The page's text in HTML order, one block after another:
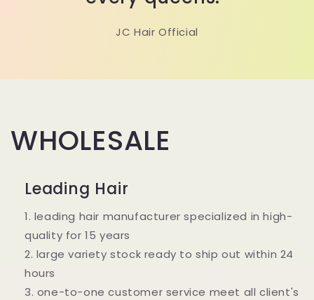
JC Hair Official
WHOLESALE
Leading Hair
1. leading hair manufacturer specialized in high-
quality for 15 years
2. large variety stock ready to ship out within 24
hours
3. one-to-one customer service meet all client's